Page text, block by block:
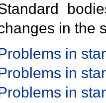
in the
in
in
in